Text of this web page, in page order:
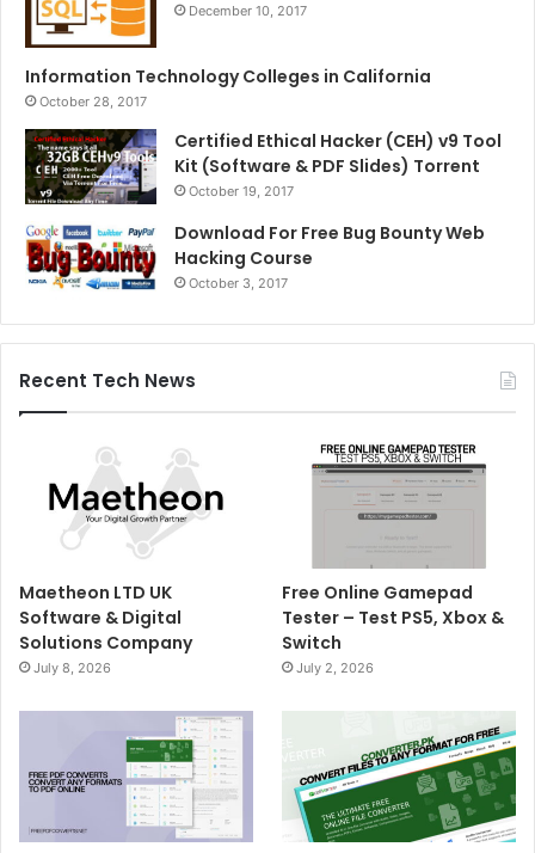
December 10, 2017
Information Technology Colleges in California
October 28, 2017
Certified Ethical Hacker (CEH) v9 Tool
Kit (Software & PDF Slides) Torrent
October 19, 2017
Download For Free Bug Bounty Web
Hacking Course
October 3, 2017
Recent Tech News
Maetheon LTD UK
Software & Digital
Solutions Company
July 8, 2026
Free Online Gamepad
Tester – Test PS5, Xbox &
Switch
July 2, 2026